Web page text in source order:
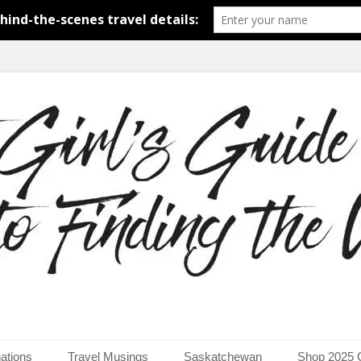
to Finding the World
the world.
Travel Musings Saskatchewan Shop 2025